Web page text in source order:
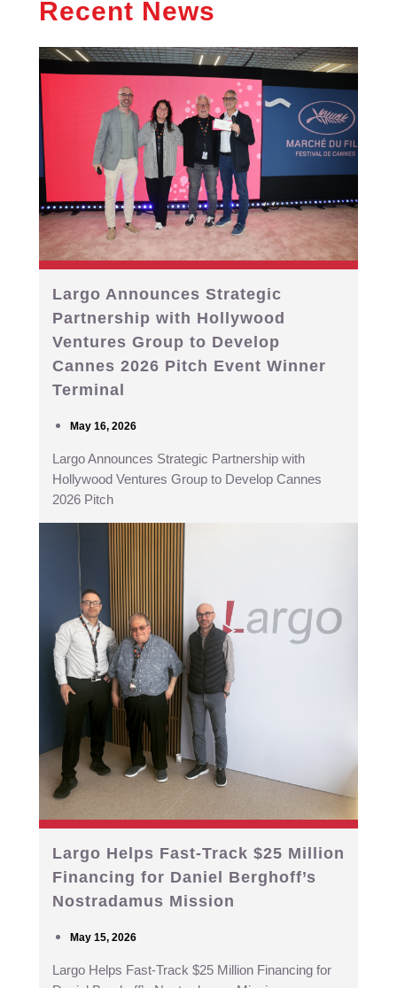
Recent News
Largo Announces Strategic
Partnership with Hollywood
Ventures Group to Develop
Cannes 2026 Pitch Event Winner
Terminal
May 16, 2026
Largo Announces Strategic Partnership with
Hollywood Ventures Group to Develop Cannes
2026 Pitch
Largo Helps Fast-Track $25 Million
Financing for Daniel Berghoff’s
Nostradamus Mission
May 15, 2026
Largo Helps Fast-Track $25 Million Financing for